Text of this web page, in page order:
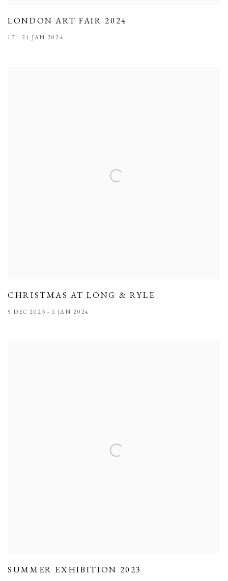
LONDON ART FAIR 2024
17 - 21 JAN 2024
CHRISTMAS AT LONG & RYLE
5 DEC 2023 - 1 JAN 2024
SUMMER EXHIBITION 2023